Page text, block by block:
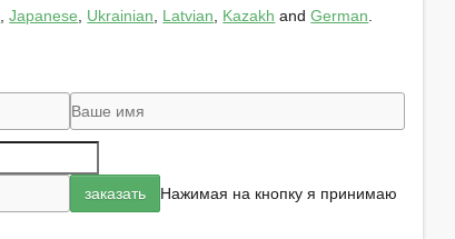
,Japanese, Ukrainian, Latvian, Kazakh andGerman.
Нажимая на кнопку я принимаю